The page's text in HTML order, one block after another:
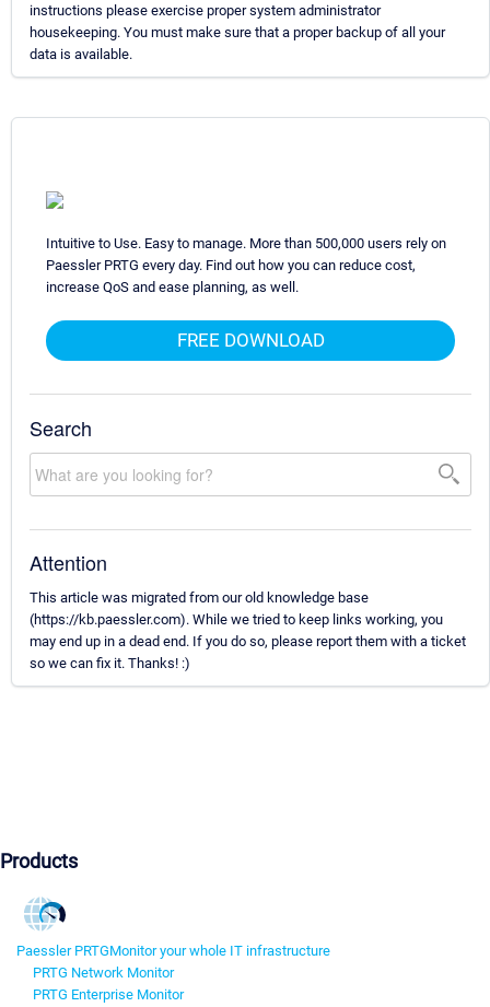
instructions please exercise proper system administrator
housekeeping. You must make sure that a proper backup of all your
data is available.
Intuitive to Use. Easy to manage. More than 500,000 users rely on
Paessler PRTG every day. Find out how you can reduce cost,
increase QoS and ease planning, as well.
FREE DOWNLOAD
Search
Attention
This article was migrated from our old knowledge base
(https://kb.paessler.com). While we tried to keep links working, you
may end up in a dead end. If you do so, please report them with a ticket
so we can fix it. Thanks! :)
Products
Paessler PRTGMonitor your whole IT infrastructure
PRTG Network Monitor
PRTG Enterprise Monitor